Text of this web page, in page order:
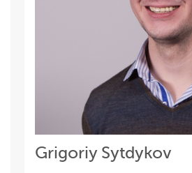
Grigoriy Sytdykov